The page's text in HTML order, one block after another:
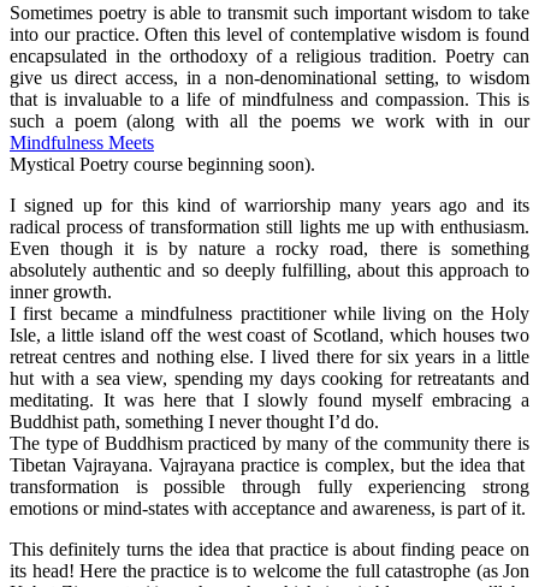
Sometimes poetry is able to transmit such important wisdom to take
into our practice. Often this level of contemplative wisdom is found
encapsulated in the orthodoxy of a religious tradition. Poetry can
give us direct access, in a non-denominational setting, to wisdom
that is invaluable to a life of mindfulness and compassion. This is
such a poem (along with all the poems we work with in our
Mindfulness Meets
Mystical Poetry course beginning soon).
I signed up for this kind of warriorship many years ago and its
radical process of transformation still lights me up with enthusiasm.
Even though it is by nature a rocky road, there is something
absolutely authentic and so deeply fulfilling, about this approach to
inner growth.
I first became a mindfulness practitioner while living on the Holy
Isle, a little island off the west coast of Scotland, which houses two
retreat centres and nothing else. I lived there for six years in a little
hut with a sea view, spending my days cooking for retreatants and
meditating. It was here that I slowly found myself embracing a
Buddhist path, something I never thought I’d do.
The type of Buddhism practiced by many of the community there is
Tibetan Vajrayana. Vajrayana practice is complex, but the idea that
transformation is possible through fully experiencing strong
emotions or mind-states with acceptance and awareness, is part of it.
This definitely turns the idea that practice is about finding peace on
its head! Here the practice is to welcome the full catastrophe (as Jon